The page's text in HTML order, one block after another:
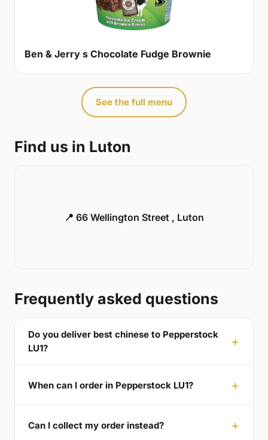
Ben & Jerry s Chocolate Fudge Brownie
See the full menu
Find us in Luton
📍 66 Wellington Street , Luton
Frequently asked questions
Do you deliver best chinese to Pepperstock
LU1?
When can I order in Pepperstock LU1?
Can I collect my order instead?